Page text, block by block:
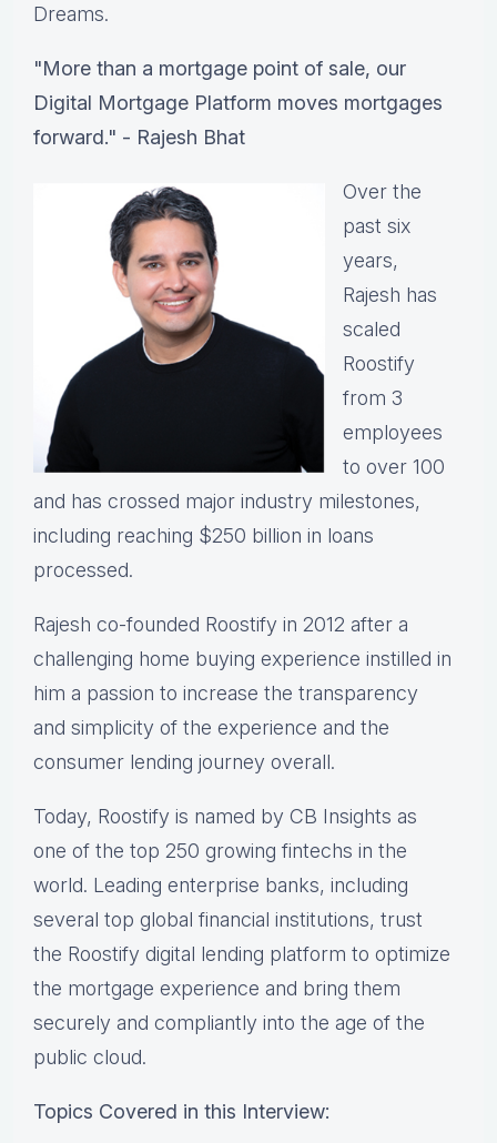
Dreams.
"More than a mortgage point of sale, our
Digital Mortgage Platform moves mortgages
forward." - Rajesh Bhat
Over the
past six
years,
Rajesh has
scaled
Roostify
from 3
employees
to over 100
and has crossed major industry milestones,
including reaching $250 billion in loans
processed.
Rajesh co-founded Roostify in 2012 after a
challenging home buying experience instilled in
him a passion to increase the transparency
and simplicity of the experience and the
consumer lending journey overall.
Today, Roostify is named by CB Insights as
one of the top 250 growing fintechs in the
world. Leading enterprise banks, including
several top global financial institutions, trust
the Roostify digital lending platform to optimize
the mortgage experience and bring them
securely and compliantly into the age of the
public cloud.
Topics Covered in this Interview: